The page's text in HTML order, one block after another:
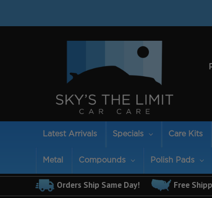
Latest Arrivals Specials Care Kits
Metal Compounds Polish Pads
Orders Ship Same Day! Free